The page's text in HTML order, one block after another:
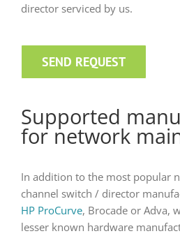
director serviced by us.
SEND REQUEST
Supported
for network
In addition to the most popular
channel switch / director
HP ProCurve, Brocade or Adva,
lesser known hardware